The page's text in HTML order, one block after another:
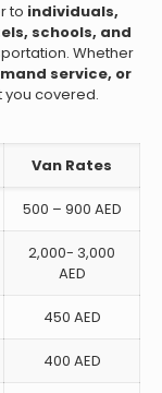
to individuals,
schools, and
Whether
service, or
you covered.
Van Rates
500 – 900 AED
2,000- 3,000
AED
450 AED
400 AED